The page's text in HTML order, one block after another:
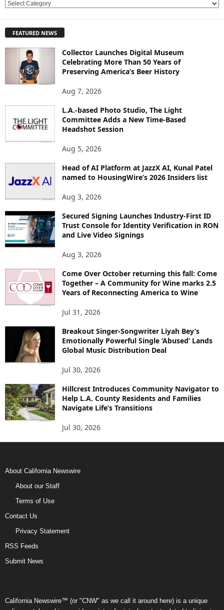
E
L
O
FEATURED NEWS
Collector Launches Digital Museum
Celebrating More Than 50 Years of
Preserving America’s Beer History
Aug 7, 2026
L.A.-based Photo Studio, The Light
Committee Adds a New Time-Based
Headshot Session
Aug 5, 2026
Head of AI Platform at JazzX AI, Kunal Patel
named to HousingWire’s 2026 Insiders list
Aug 3, 2026
Secured Signing Launches Industry-First ID
Trust Console for Identity Verification in RON
and Live Video Signings
Aug 3, 2026
Come Over October returning this fall: Come
Together – A Community for Wine marks 2.5
Years of Reconnecting America to Wine
Jul 31, 2026
Breakout Singer-Songwriter Liyah Bey’s
Emotionally Powerful Single ‘Abused’ Lands
Global Music Distribution Deal
Jul 30, 2026
Hillcrest Introduces Community Navigator to
Help L.A. County Residents and Families
Navigate Life’s Transitions
Jul 30, 2026
About California Newswire
About our Staff
Terms of Use
Contact Us
Privacy Statement
RSS Feeds
Submit News
California Newswire™ (or "CNW" as we call it around here) is a unique